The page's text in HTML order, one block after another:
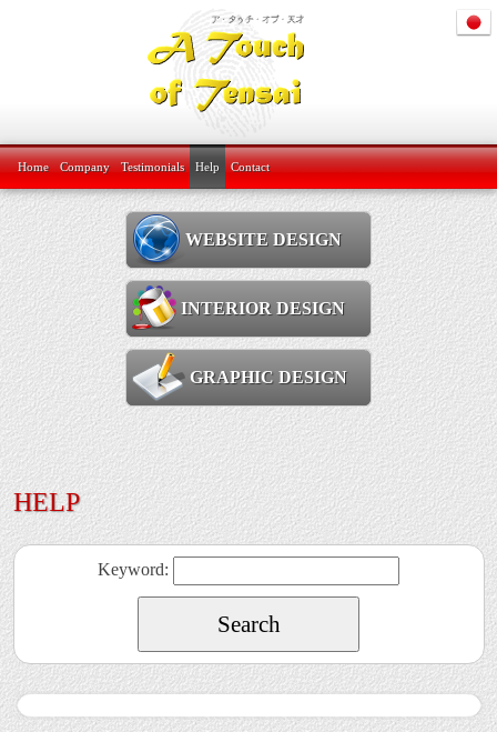
Home Company Testimonials Help Contact
WEBSITE DESIGN
INTERIOR DESIGN
GRAPHIC DESIGN
HELP
Keyword: